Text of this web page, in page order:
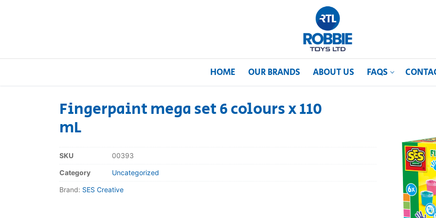
HOME OUR BRANDS ABOUT US FAQS
About Us
Fingerpaint mega set 6 colours x 110
mL
SKU 00393
Category Uncategorized
Brand: SES Creative